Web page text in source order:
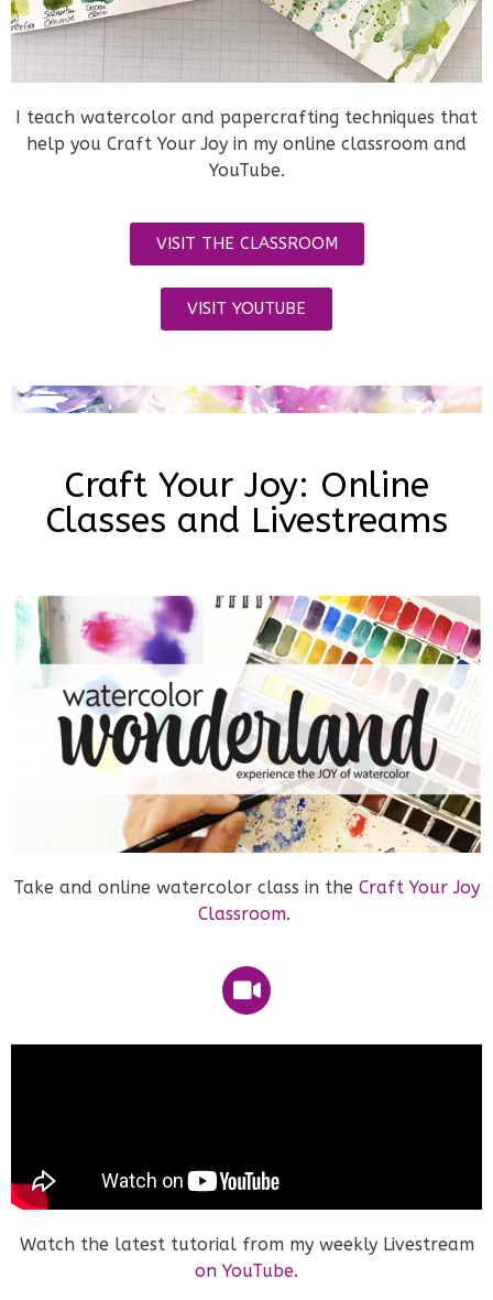
I teach watercolor and papercrafting techniques that
help you Craft Your Joy in my online classroom and
YouTube.
VISIT THE CLASSROOM
VISIT YOUTUBE
Craft Your Joy: Online
Classes and Livestreams
Take and online watercolor class in the Craft Your Joy
Classroom.
Watch the latest tutorial from my weekly Livestream
on YouTube.